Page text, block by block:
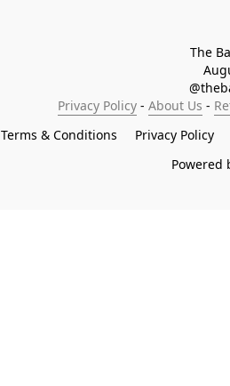
The
Privacy Policy - About Us -
Terms & Conditions
Privacy Policy
Powered